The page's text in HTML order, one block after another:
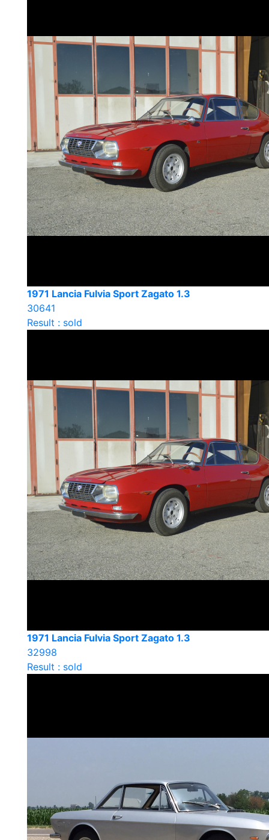
1971 Lancia Fulvia Sport Zagato 1.3
30641
Result : sold
1971 Lancia Fulvia Sport Zagato 1.3
32998
Result : sold